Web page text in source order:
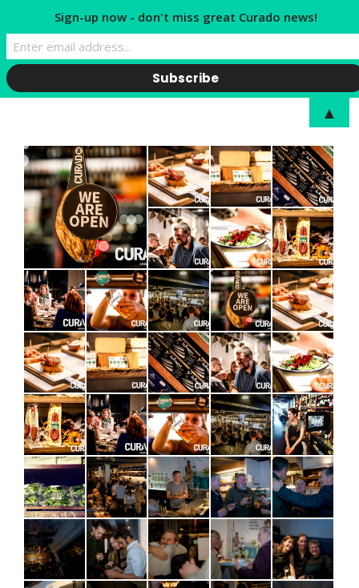
Sign-up now - don't miss great Curado news!
▲